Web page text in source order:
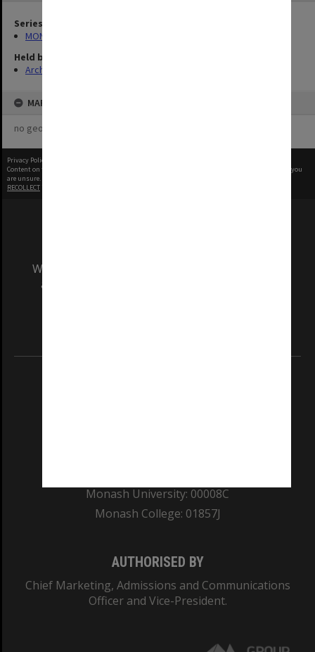
Series
MON1103: Photographs, film, audio and video recordings
Held by
Archives
MAP
no geotags or polygons yet
Privacy Policy
Content on this site may be subject to Copyright, please
before any reuse if you
are unsure.
RECOLLECT
We acknowledge and pay respects to the Elders
and Traditional Owners of the land on which
Monash University: 00008C
Monash College: 01857J
AUTHORISED BY
Chief Marketing, Admissions and Communications
Officer and Vice-President.